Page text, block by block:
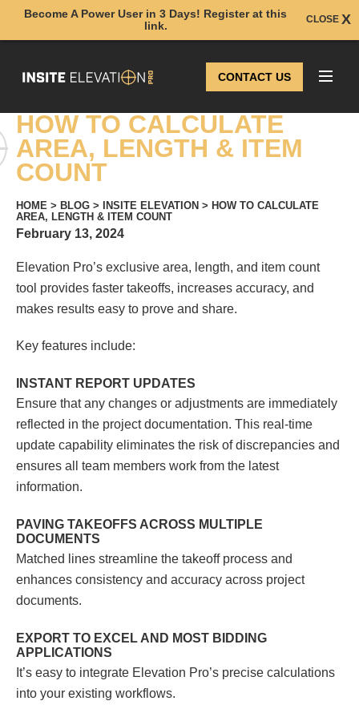
Become A Power User in 3 Days! Register at this
link.
CLOSE
CONTACT US
HOW TO CALCULATE
AREA, LENGTH & ITEM
COUNT
HOME > BLOG > INSITE ELEVATION > HOW TO CALCULATE
AREA, LENGTH & ITEM COUNT
February 13, 2024
Elevation Pro’s exclusive area, length, and item count
tool provides faster takeoffs, increases accuracy, and
makes results easy to prove and share.
Key features include:
INSTANT REPORT UPDATES
Ensure that any changes or adjustments are immediately
reflected in the project documentation. This real-time
update capability eliminates the risk of discrepancies and
ensures all team members work from the latest
information.
PAVING TAKEOFFS ACROSS MULTIPLE
DOCUMENTS
Matched lines streamline the takeoff process and
enhances consistency and accuracy across project
documents.
EXPORT TO EXCEL AND MOST BIDDING
APPLICATIONS
It’s easy to integrate Elevation Pro’s precise calculations
into your existing workflows.